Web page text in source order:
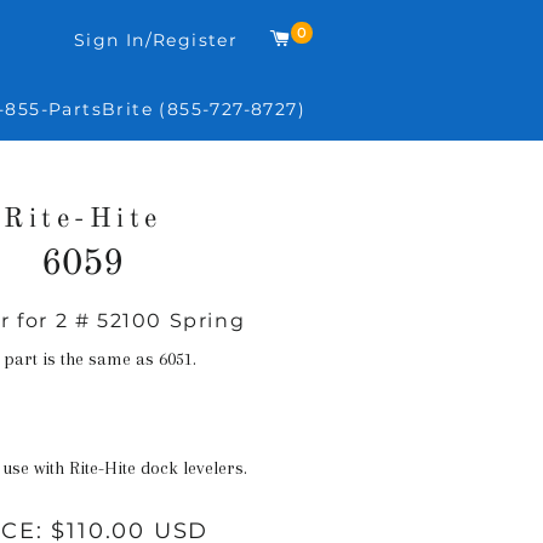
Sign In/Register Cart
0
855-PartsBrite (855-727-8727)
Rite-Hite
6059
Regular
price
for 2 # 52100 Spring
is the same as 6051.
with Rite-Hite dock levelers.
$110.00 USD